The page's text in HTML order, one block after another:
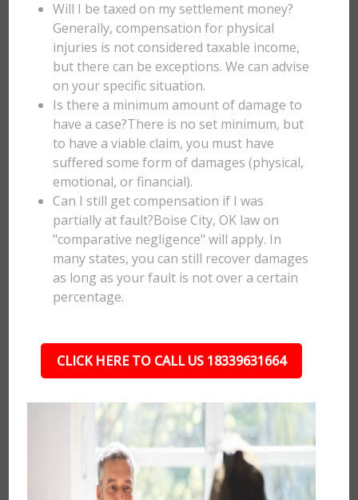
Will I be taxed on my settlement money?
Generally, compensation for physical
injuries is not considered taxable income,
but there can be exceptions. We can advise
on your specific situation.
Is there a minimum amount of damage to
have a case?There is no set minimum, but
to have a viable claim, you must have
suffered some form of damages (physical,
emotional, or financial).
Can I still get compensation if I was
partially at fault?Boise City, OK law on
"comparative negligence" will apply. In
many states, you can still recover damages
as long as your fault is not over a certain
percentage.
CLICK HERE TO CALL US 18339631664